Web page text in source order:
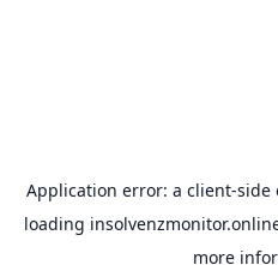
Application error: a client-side
loading
more